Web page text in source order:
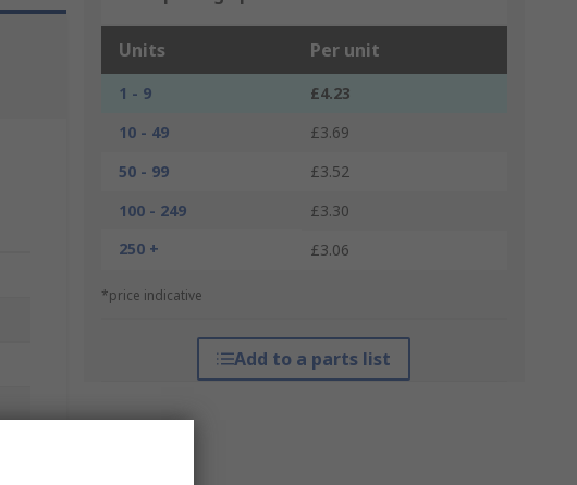
Units Per unit
1 - 9
£4.23
10 - 49
£3.69
50 - 99
£3.52
100 - 249
£3.30
250 +
£3.06
*price indicative
Add to a parts list